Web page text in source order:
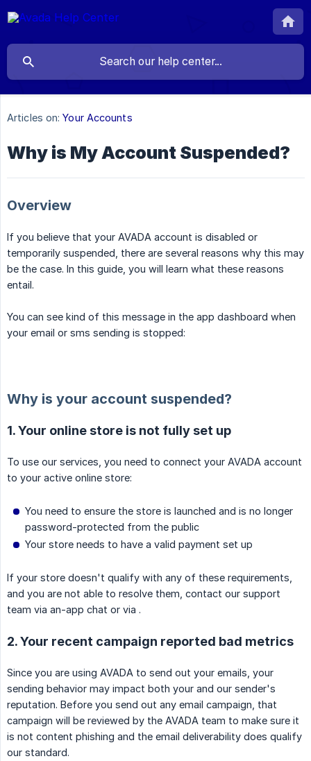
Articles on: Your Accounts
Why is My Account Suspended?
Overview
If you believe that your AVADA account is disabled or
temporarily suspended, there are several reasons why this may
be the case. In this guide, you will learn what these reasons
entail.
You can see kind of this message in the app dashboard when
your email or sms sending is stopped:
Why is your account suspended?
1. Your online store is not fully set up
To use our services, you need to connect your AVADA account
to your active online store:
You need to ensure the store is launched and is no longer
password-protected from the public
Your store needs to have a valid payment set up
If your store doesn't qualify with any of these requirements,
and you are not able to resolve them, contact our support
team via an-app chat or via .
2. Your recent campaign reported bad metrics
Since you are using AVADA to send out your emails, your
sending behavior may impact both your and our sender's
reputation. Before you send out any email campaign, that
campaign will be reviewed by the AVADA team to make sure it
is not content phishing and the email deliverability does qualify
our standard.